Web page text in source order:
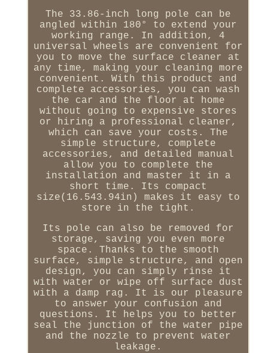
The 33.86-inch long pole can be
angled within 180° to extend your
working range. In addition, 4
universal wheels are convenient for
you to move the surface cleaner at
any time, making your cleaning more
convenient. With this product and
complete accessories, you can wash
the car and the floor at home
without going to expensive stores
or hiring a professional cleaner,
which can save your costs. The
simple structure, complete
accessories, and detailed manual
allow you to complete the
installation and master it in a
short time. Its compact
size(16.543.94in) makes it easy to
store in the tight.
Its pole can also be removed for
storage, saving you even more
space. Thanks to the smooth
surface, simple structure, and open
design, you can simply rinse it
with water or wipe off surface dust
with a damp rag. It is our pleasure
to answer your confusion and
questions. It helps you to better
seal the junction of the water pipe
and the nozzle to prevent water
leakage.